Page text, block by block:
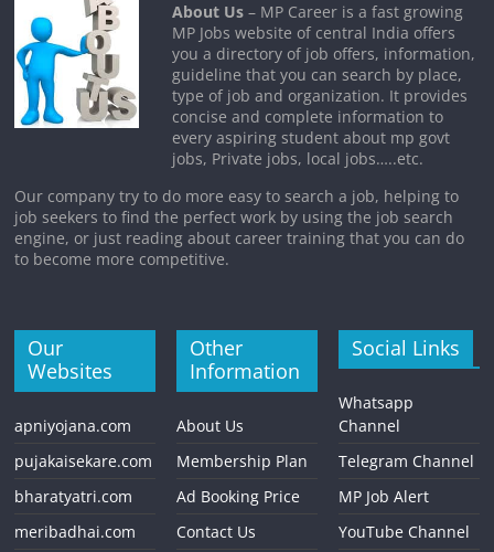
About Us – MP Career is a fast growing
MP Jobs website of central India offers
you a directory of job offers, information,
guideline that you can search by place,
type of job and organization. It provides
concise and complete information to
every aspiring student about mp govt
jobs, Private jobs, local jobs…..etc.
Our company try to do more easy to search a job, helping to
job seekers to find the perfect work by using the job search
engine, or just reading about career training that you can do
to become more competitive.
Our
Websites
apniyojana.com
pujakaisekare.com
bharatyatri.com
meribadhai.com
Other
Information
About Us
Membership Plan
Ad Booking Price
Contact Us
Social Links
Whatsapp
Channel
Telegram Channel
MP Job Alert
YouTube Channel